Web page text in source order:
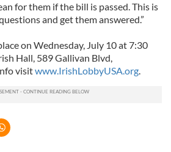
for them if the bill is passed. This is
and get them answered.”
on Wednesday, July 10 at 7:30
Hall, 589 Gallivan Blvd,
visitwww.IrishLobbyUSA.org.